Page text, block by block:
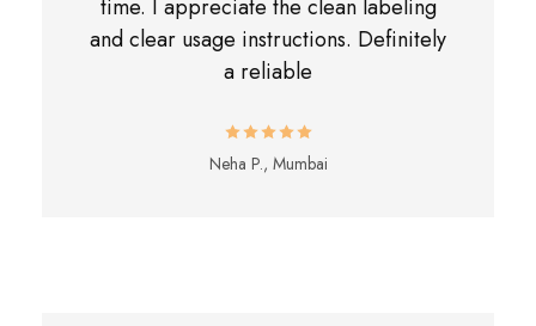
time. I appreciate the clean labeling
and clear usage instructions. Definitely
a reliable
Neha P., Mumbai